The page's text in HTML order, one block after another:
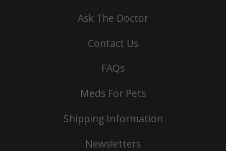
Ask The Doctor
Contact Us
FAQs
Meds For Pets
Shipping Information
Newsletters